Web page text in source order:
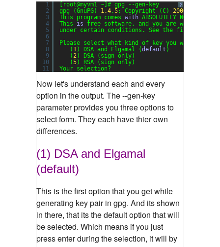
?
1
2
3
4
5
6
7
8
9
10
11
[root@myvm1 ~]# gpg --gen-key
gpg (GnuPG) 1.4.5; Copyright (C) 2006
This program comes with ABSOLUTELY NO
This is
free software, and you are welcome
under certain conditions. See the file
Please select what kind of key you want:
( 1 ) DSA and Elgamal (default )
( 2 ) DSA (sign only)
(5) RSA (sign only)
Your selection?
Now let's understand each and every
option in the output. The --gen-key
parameter provides you three options to
select form. They each have thier own
differences.
(1) DSA and Elgamal
(default)
This is the first option that you get while
generating key pair in gpg. And its shown
in there, that its the default option that will
be selected. Which means if you just
press enter during the selection, it will by